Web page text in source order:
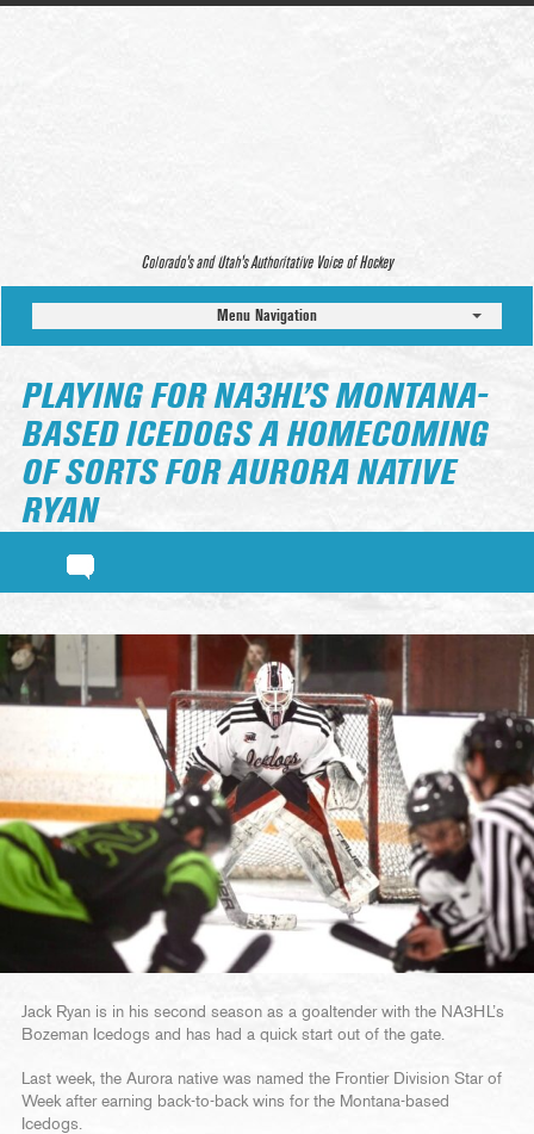
Colorado’s and Utah’s Authoritative Voice of Hockey
Menu Navigation
PLAYING FOR NA3HL’S MONTANA-
BASED ICEDOGS A HOMECOMING
OF SORTS FOR AURORA NATIVE
RYAN
Jack Ryan is in his second season as a goaltender with the NA3HL’s
Bozeman Icedogs and has had a quick start out of the gate.
Last week, the Aurora native was named the Frontier Division Star of
Week after earning back-to-back wins for the Montana-based
Icedogs.